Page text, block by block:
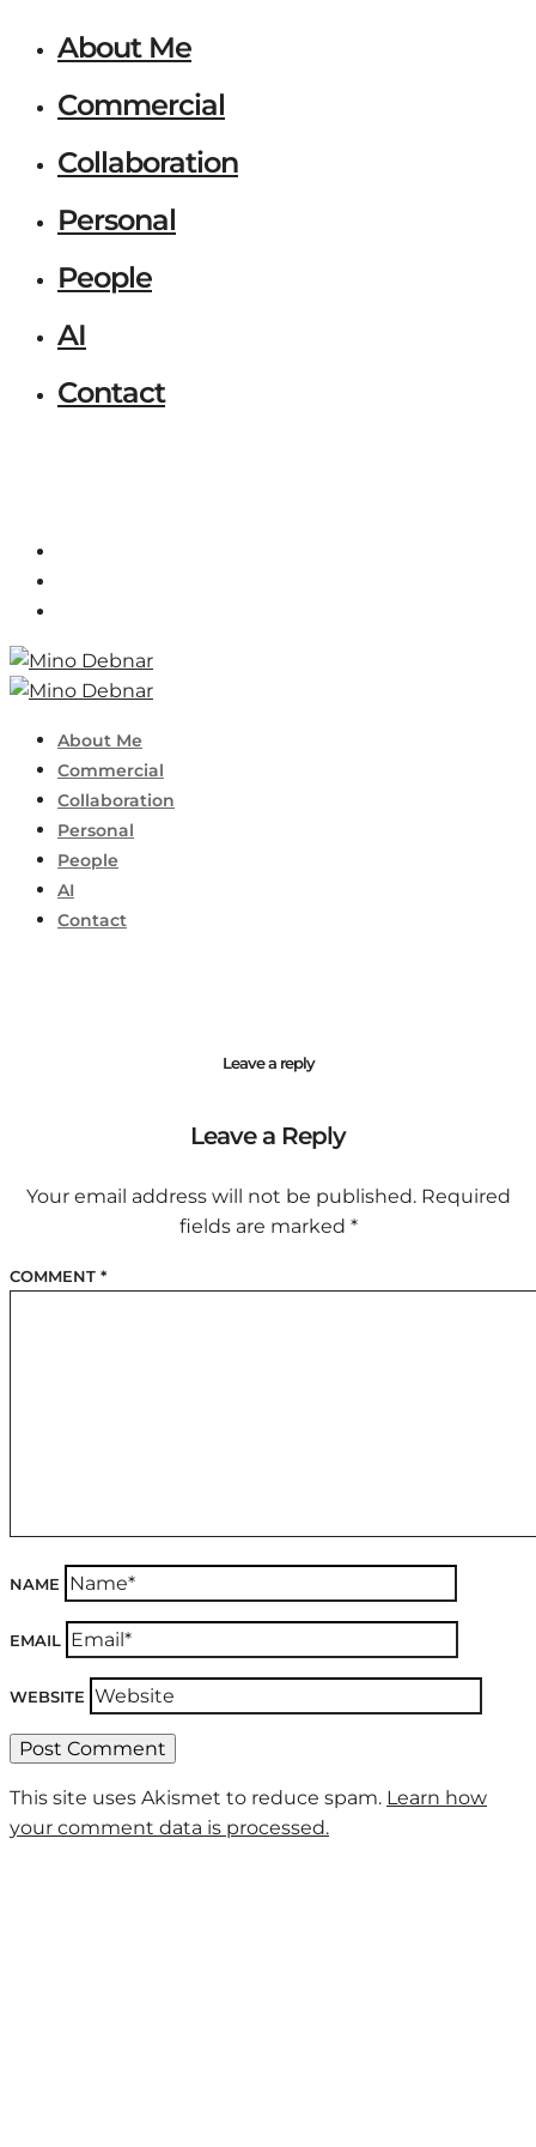
About Me
Commercial
Collaboration
Personal
People
AI
Contact
About Me
Commercial
Collaboration
Personal
People
AI
Contact
Leave a reply
Leave a Reply
Your email address will not be published. Required
fields are marked *
COMMENT *
NAME
EMAIL
WEBSITE
This site uses Akismet to reduce spam. Learn how
your comment data is processed.